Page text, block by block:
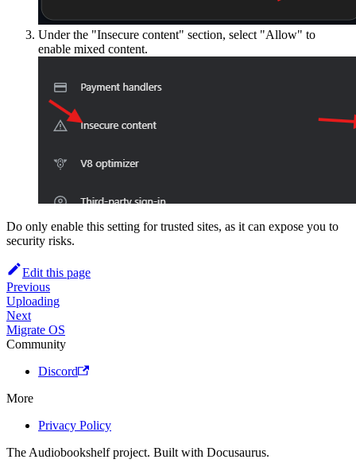
Under the "Insecure content" section, select "Allow" to
enable mixed content.
Do only enable this setting for trusted sites, as it can expose you to
security risks.
Edit this page
Previous
Uploading
Next
Migrate OS
Community
Discord
More
Privacy Policy
The Audiobookshelf project. Built with Docusaurus.